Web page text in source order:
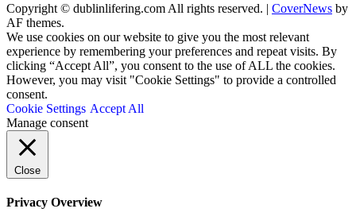
Copyright © dublinlifering.com All rights reserved. | CoverNews by
AF themes.
We use cookies on our website to give you the most relevant
experience by remembering your preferences and repeat visits. By
clicking “Accept All”, you consent to the use of ALL the cookies.
However, you may visit "Cookie Settings" to provide a controlled
consent.
Cookie Settings Accept All
Manage consent
Close
Privacy Overview